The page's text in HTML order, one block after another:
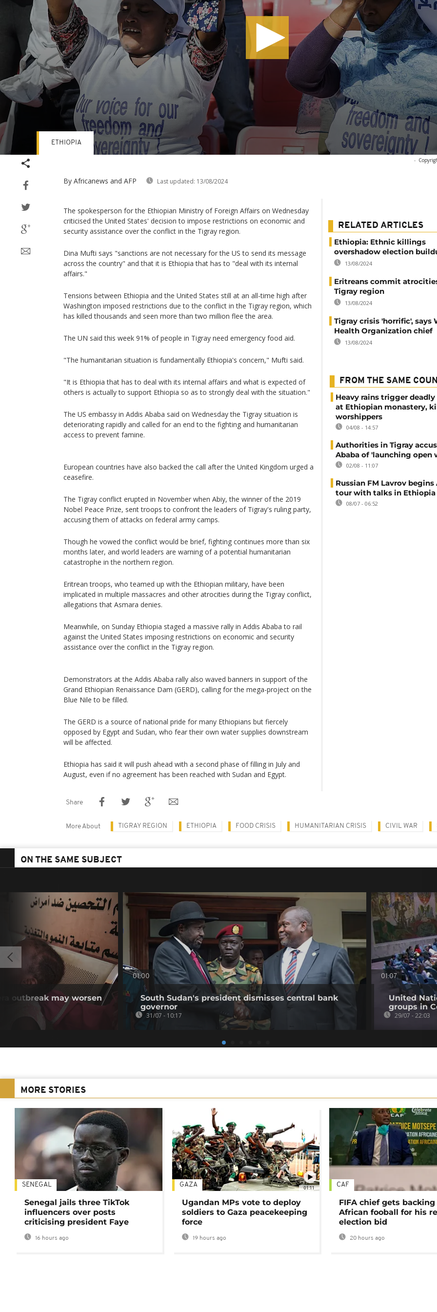
-
By Africanews and AFP Last updated: 13/08/2024
ETHIOPIA
The spokesperson for the Ethiopian Ministry of Foreign Affairs on Wednesday
criticised the United States' decision to impose restrictions on economic and
security assistance over the conflict in the Tigray region.
Dina Mufti says "sanctions are not necessary for the US to send its message
across the country" and that it is Ethiopia that has to "deal with its internal
affairs."
Tensions between Ethiopia and the United States still at an all-time high after
Washington imposed restrictions due to the conflict in the Tigray region, which
has killed thousands and seen more than two million flee the area.
The UN said this week 91% of people in Tigray need emergency food aid.
"The humanitarian situation is fundamentally Ethiopia's concern," Mufti said.
"It is Ethiopia that has to deal with its internal affairs and what is expected of
others is actually to support Ethiopia so as to strongly deal with the situation."
The US embassy in Addis Ababa said on Wednesday the Tigray situation is
deteriorating rapidly and called for an end to the fighting and humanitarian
access to prevent famine.
European countries have also backed the call after the United Kingdom urged a
ceasefire.
The Tigray conflict erupted in November when Abiy, the winner of the 2019
Nobel Peace Prize, sent troops to confront the leaders of Tigray's ruling party,
accusing them of attacks on federal army camps.
Though he vowed the conflict would be brief, fighting continues more than six
months later, and world leaders are warning of a potential humanitarian
catastrophe in the northern region.
Eritrean troops, who teamed up with the Ethiopian military, have been
implicated in multiple massacres and other atrocities during the Tigray conflict,
allegations that Asmara denies.
Meanwhile, on Sunday Ethiopia staged a massive rally in Addis Ababa to rail
against the United States imposing restrictions on economic and security
assistance over the conflict in the Tigray region.
Demonstrators at the Addis Ababa rally also waved banners in support of the
Grand Ethiopian Renaissance Dam (GERD), calling for the mega-project on the
Blue Nile to be filled.
The GERD is a source of national pride for many Ethiopians but fiercely
opposed by Egypt and Sudan, who fear their own water supplies downstream
will be affected.
Ethiopia has said it will push ahead with a second phase of filling in July and
August, even if no agreement has been reached with Sudan and Egypt.
RELATED ARTICLES
Ethiopia: Ethnic killings
overshadow election
13/08/2024
Eritreans commit
Tigray region
13/08/2024
Tigray crisis 'horrific', says
Health Organization chief
13/08/2024
FROM THE SAME
Heavy rains trigger
at Ethiopian monastery,
worshippers
04/08 - 14:57
Authorities in Tigray
Ababa of 'launching open
02/08 - 11:07
Russian FM Lavrov begins
tour with talks in Ethiopia
08/07 - 06:52
Share
More About TIGRAY REGION ETHIOPIA FOOD CRISIS HUMANITARIAN CRISIS CIVIL WAR
ON THE SAME SUBJECT
outbreak may worsen
01:00
South Sudan's president dismisses central bank
governor
31/07 - 10:17
01:07
United
groups in
29/07 - 22:03
MORE STORIES
SENEGAL
Senegal jails three TikTok
influencers over posts
criticising president Faye
16 hours ago
01:11
GAZA
Ugandan MPs vote to deploy
soldiers to Gaza peacekeeping
force
19 hours ago
CAF
FIFA chief gets
African fooball for his
election bid
20 hours ago